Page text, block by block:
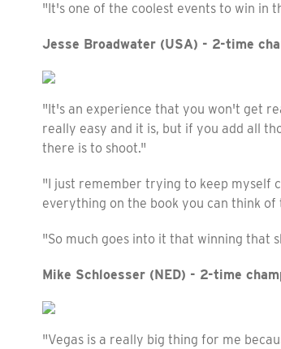
"It's one of the coolest events to win in
Jesse Broadwater (USA) - 2-time
"It's an experience that you won't get
really easy and it is, but if you add all
there is to shoot."
"I just remember trying to keep myself
everything on the book you can think
"So much goes into it that winning that
Mike Schloesser (NED) - 2-time
"Vegas is a really big thing for me